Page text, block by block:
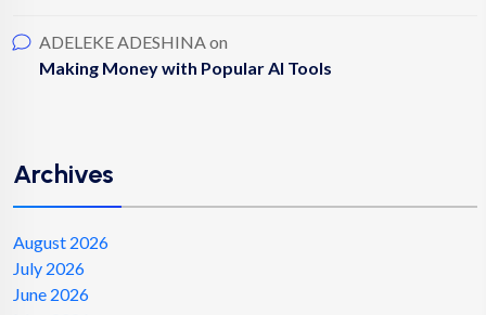
ADELEKE ADESHINA on
Making Money with Popular AI Tools
Archives
August 2026
July 2026
June 2026